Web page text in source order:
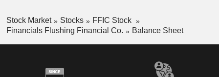
Stock Market Stocks
FFIC Stock
Financials Flushing Financial Co.
Balance Sheet